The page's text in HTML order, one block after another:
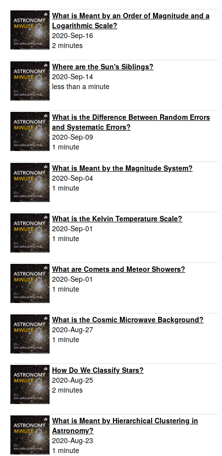
What is Meant by an Order of Magnitude and a
Logarithmic Scale?
2020-Sep-16
2 minutes
Where are the Sun's Siblings?
2020-Sep-14
less than a minute
What is the Difference Between Random Errors
and Systematic Errors?
2020-Sep-09
1 minute
What is Meant by the Magnitude System?
2020-Sep-04
1 minute
What is the Kelvin Temperature Scale?
2020-Sep-01
1 minute
What are Comets and Meteor Showers?
2020-Sep-01
1 minute
What is the Cosmic Microwave Background?
2020-Aug-27
1 minute
How Do We Classify Stars?
2020-Aug-25
2 minutes
What is Meant by Hierarchical Clustering in
Astronomy?
2020-Aug-23
1 minute